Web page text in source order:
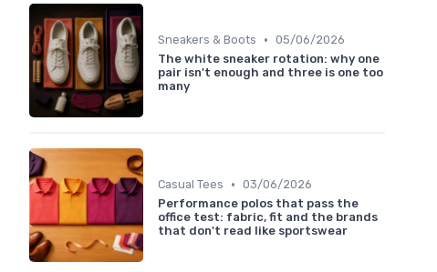
Sneakers & Boots • 05/06/2026
The white sneaker rotation: why one
pair isn't enough and three is one too
many
Casual Tees • 03/06/2026
Performance polos that pass the
office test: fabric, fit and the brands
that don't read like sportswear